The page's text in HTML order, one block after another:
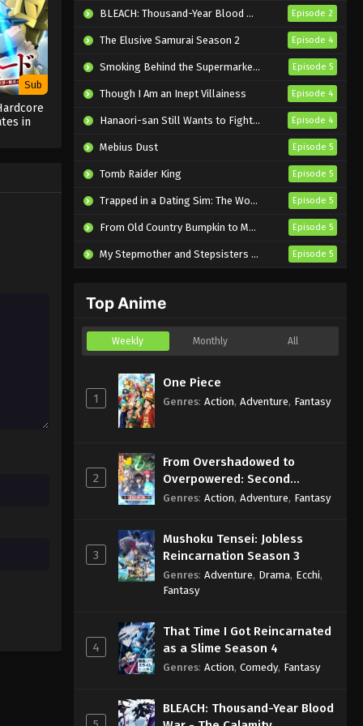
Sub
in
Eps 14 - Sub - May 12, 2025
One Piece – Wano Kuni SP
Episode 13 English Subbed
One Piece – Wano Kuni SP
Episode 12 English Subbed
One Piece – Wano Kuni SP
Episode 11 English Subbed
Eps 11 - Sub - May 12, 2025
One Piece – Wano Kuni SP
One Piece – Wano Kuni SP
Eps 9 - Sub - May 12, 2025
One Piece – Wano Kuni SP
Episode 8 English Subbed
BLEACH: Thousand-Year Blood War – The Calamity Episode 2
The Elusive Samurai Season 2 Episode 4
Smoking Behind the Supermarket with You Episode 5
Though I Am an Inept Villainess Episode 4
Hanaori-san Still Wants to Fight in the Next Life Episode 4
Mebius Dust Episode 5
Tomb Raider King Episode 5
Trapped in a Dating Sim: The World of Otome Games is Tough for Mobs 2 Episode 5
From Old Country Bumpkin to Master Swordsman Season 2 Episode 5
My Stepmother and Stepsisters Aren’t Wicked Episode 5
Top Anime
Weekly Monthly All
1
One Piece
Genres: Action, Adventure, Fantasy
2
From Overshadowed to
Overpowered: Second
Reincarnation of a Talentless
Genres: Action, Adventure, Fantasy
3
Mushoku Tensei: Jobless
Reincarnation Season 3
Genres: Adventure, Drama, Ecchi,
Fantasy
4
That Time I Got Reincarnated
as a Slime Season 4
Genres: Action, Comedy, Fantasy
BLEACH: Thousand-Year Blood